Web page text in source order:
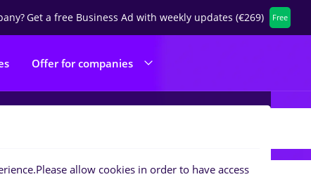
Get a free Business Ad with weekly updates (€269) Free
Offer for companies
Please allow cookies in order to have access